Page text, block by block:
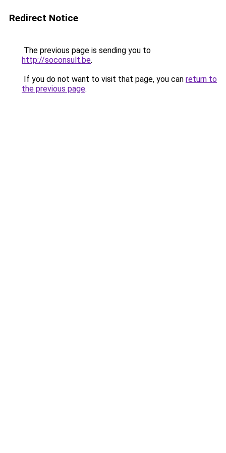
Redirect Notice
The previous page is sending you to
http://soconsult.be.
If you do not want to visit that page, you can return to
the previous page.